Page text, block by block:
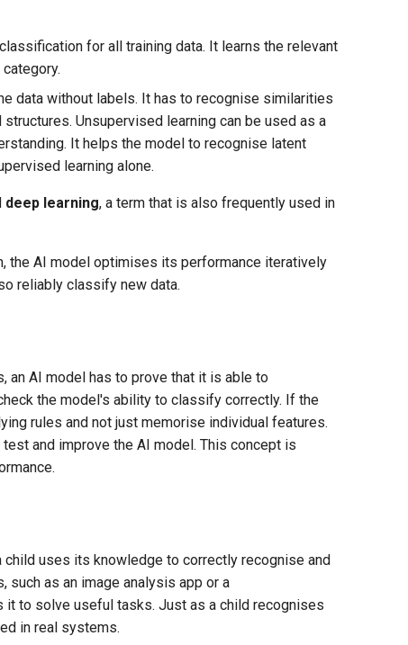
for all training data. It learns the relevant
data without labels. It has to recognise similarities
Unsupervised learning can be used as a
It helps the model to recognise latent
learning alone.
deep learning, a term that is also frequently used in
the AI model optimises its performance iteratively
reliably classify new data.
an AI model has to prove that it is able to
the model's ability to classify correctly. If the
rules and not just memorise individual features.
and improve the AI model. This concept is
uses its knowledge to correctly recognise and
such as an image analysis app or a
to solve useful tasks. Just as a child recognises
in real systems.